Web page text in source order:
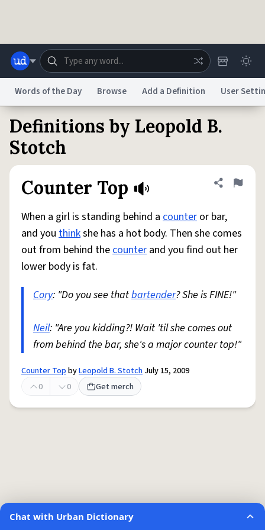
Dictionary Store Blog World
Advertise
Status
Do Not Sell My Personal InformationInformation Collection Notice
reCAPTCHA PrivacyTerms of ServicereCAPTCHA TermsPrivacy Policy
Accessibility Report a Bug Data RequestDMCA
© 1999–2026 Urban Dictionary ®
Words of the Day Browse Add a Definition User
Definitions by Leopold B.
Stotch
Counter Top
Share
Flag
When a girl is standing behind a counter or bar,
and you thinkshe has a hot body. Then she comes
out from behind thecounter and you find out her
lower body is fat.
Cory: "Do you see thatbartender? She is FINE!"
Neil: "Are you kidding?! Wait 'til she comes out
from behind the bar, she's a major counter top!"
Counter TopbyLeopold B. Stotch July 15, 2009
0
0 Get merch